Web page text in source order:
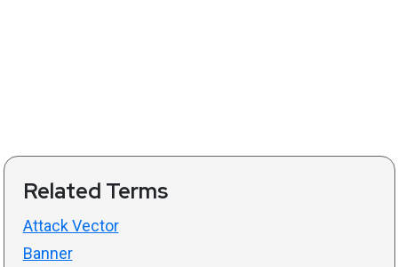
Related Terms
Attack Vector
Banner